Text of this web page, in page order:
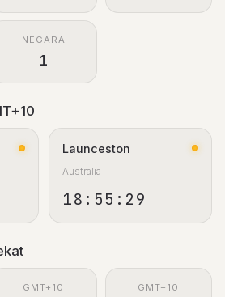
NEGARA
1
Launceston
Australia
18:55:29
GMT+10 GMT+10